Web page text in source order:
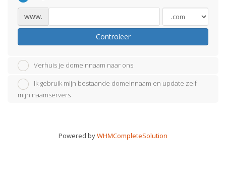
www.
Controleer
Verhuis je domeinnaam naar ons
Ik gebruik mijn bestaande domeinnaam en update zelf
mijn naamservers
Powered byWHMCompleteSolution